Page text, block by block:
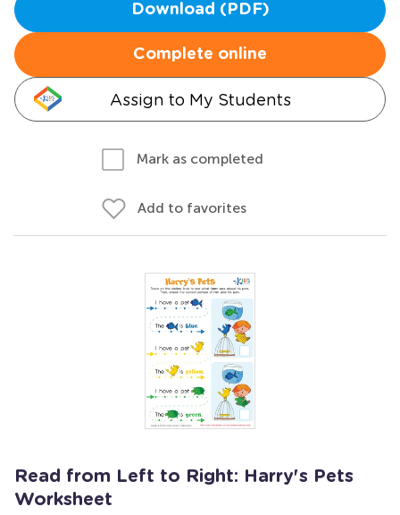
Download (PDF)
Complete online
Assign to My Students
Mark as completed
Add to favorites
Read from Left to Right: Harry's Pets
Worksheet